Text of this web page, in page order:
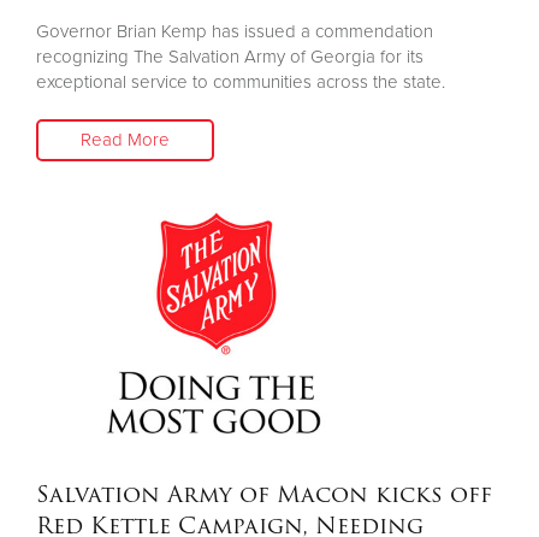
Governor Brian Kemp has issued a commendation
recognizing The Salvation Army of Georgia for its
exceptional service to communities across the state.
Read More
Salvation Army of Macon kicks off
Red Kettle Campaign, Needing